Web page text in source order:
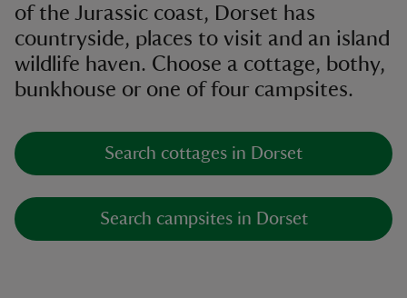
of the Jurassic coast, Dorset has
countryside, places to visit and an island
wildlife haven. Choose a cottage, bothy,
bunkhouse or one of four campsites.
Search cottages in Dorset
Search campsites in Dorset